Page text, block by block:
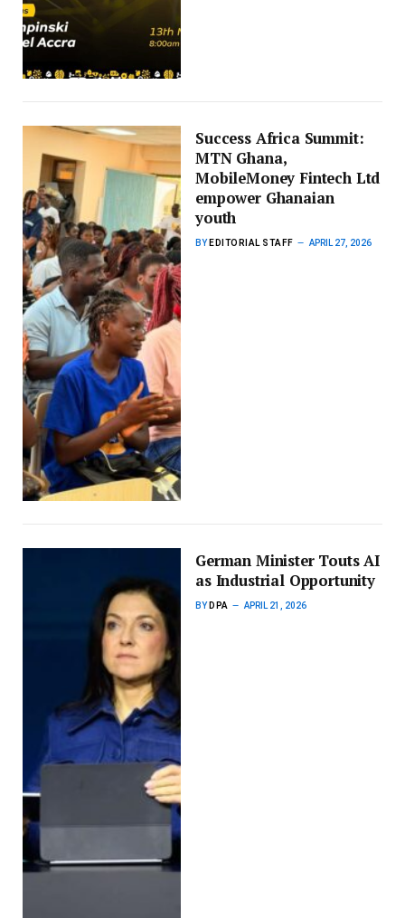
Success Africa Summit:
MTN Ghana,
MobileMoney Fintech Ltd
empower Ghanaian
youth
BY EDITORIAL STAFF APRIL 27, 2026
German Minister Touts AI
as Industrial Opportunity
BY DPA APRIL 21, 2026